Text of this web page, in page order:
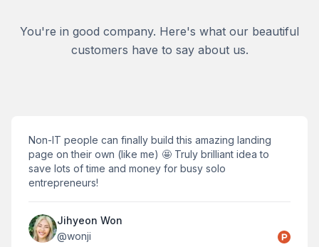
You're in good company. Here's what our beautiful
customers have to say about us.
Non-IT people can finally build this amazing landing
page on their own (like me) 🤩 Truly brilliant idea to
save lots of time and money for busy solo
entrepreneurs!
Jihyeon Won
@wonji